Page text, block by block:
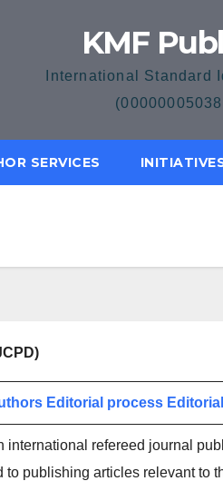
KMF
International Standard
SERVICES
Editorial process
refereed journal
publishing articles relevant to